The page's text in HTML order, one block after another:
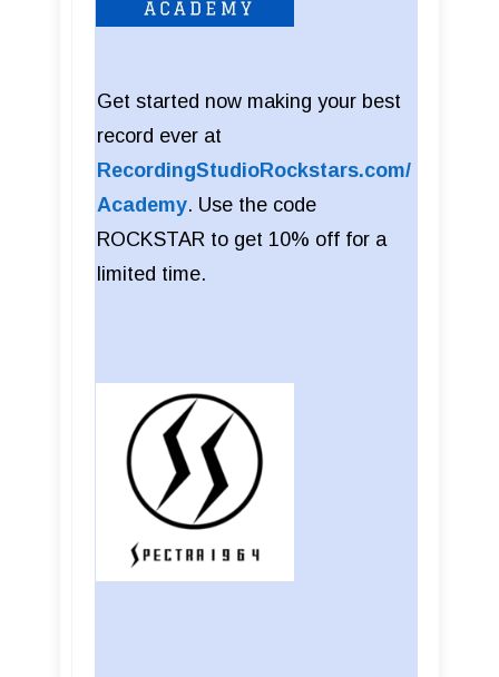
Get started now making your best
record ever at
RecordingStudioRockstars.com/
Academy. Use the code
ROCKSTAR to get 10% off for a
limited time.